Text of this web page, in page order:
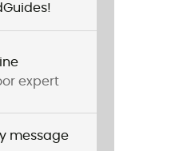
expert
message